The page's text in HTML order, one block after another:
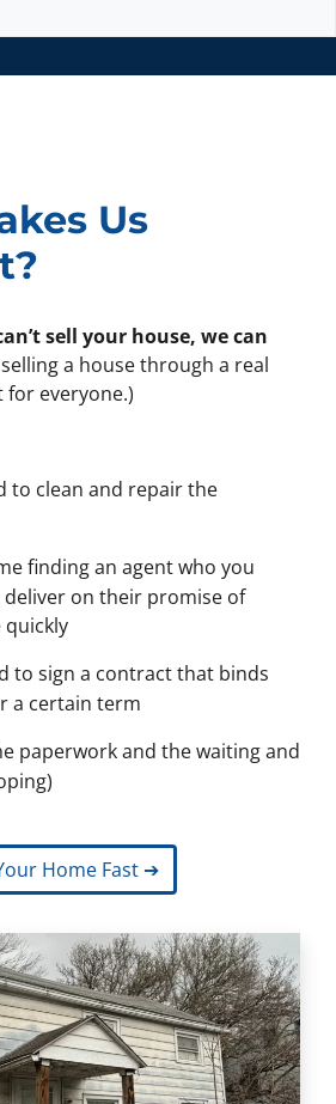
Us
sell your house, we can
a house through a real
for everyone.)
to clean and repair the
finding an agent who you
on their promise of
quickly
to sign a contract that binds
a certain term
paperwork and the waiting and
Home Fast ➔